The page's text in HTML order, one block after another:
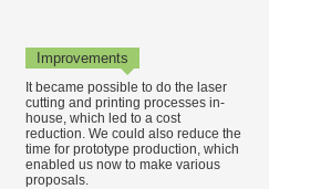
Improvements
It became possible to do the laser
cutting and printing processes in-
house, which led to a cost
reduction. We could also reduce the
time for prototype production, which
enabled us now to make various
proposals.